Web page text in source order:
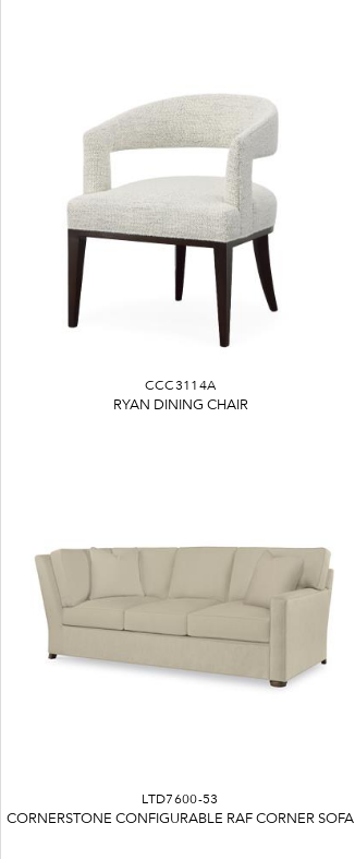
CCC3114A
RYAN DINING CHAIR
LTD7600-53
CORNERSTONE CONFIGURABLE RAF CORNER SOFA